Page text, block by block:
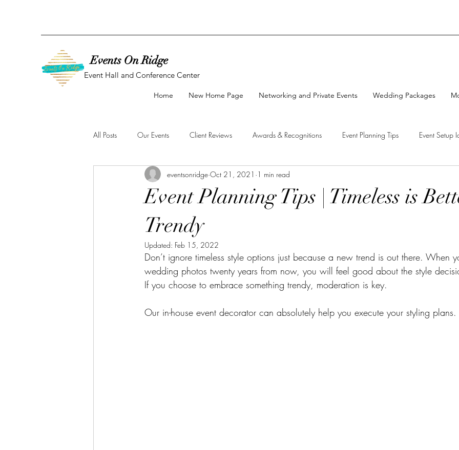
Events On Ridge
Event Hall and Conference Center
Home New Home Page Networking and Private Events Wedding Packages
All Posts Our Events Client Reviews Awards & Recognitions Event Planning Tips Event Setup
Baby Shower Bridal Shower Cakes
Event Planning Tips | Timeless is
Trendy
eventsonridge Oct 21, 2021 1 min read
Updated: Feb 15, 2022
Don’t ignore timeless style options just because a new trend is out there. When
wedding photos twenty years from now, you will feel good about the style
If you choose to embrace something trendy, moderation is key.
Our in-house event decorator can absolutely help you execute your styling plans.